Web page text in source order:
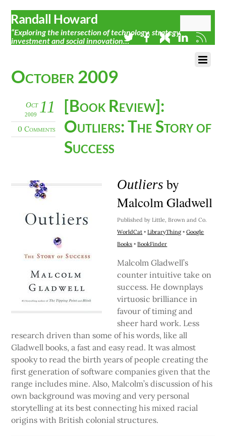
Randall Howard
“Exploring the intersection of technology, strategy,
investment and social innovation…”
October 2009
11
Oct
2009
0 Comments
[Book Review]:
Outliers: The Story of
Success
Outliers by
Malcolm Gladwell
Published by Little, Brown and Co.
WorldCat •LibraryThing•Google
Books •BookFinder
Malcolm Gladwell’s
counter intuitive take on
success. He downplays
virtuosic brilliance in
favour of timing and
sheer hard work. Less
research driven than some of his words, like all
Gladwell books, a fast and easy read. It was almost
spooky to read the birth years of people creating the
first generation of software companies given that the
range includes mine. Also, Malcolm’s discussion of his
own background was moving and very personal
storytelling at its best connecting his mixed racial
origins with British colonial structures.